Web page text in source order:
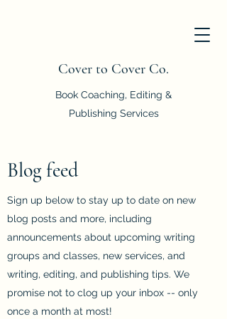
Cover to Cover Co.
Book Coaching, Editing &
Publishing Services
Blog feed
Sign up below to stay up to date on new
blog posts and more, including
announcements about upcoming writing
groups and classes, new services, and
writing, editing, and publishing tips. We
promise not to clog up your inbox -- only
once a month at most!